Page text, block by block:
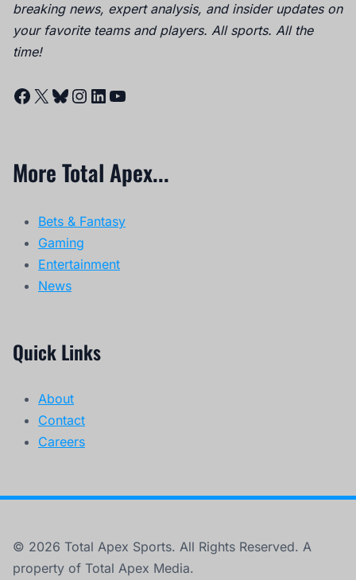
breaking news, expert analysis, and insider updates on
your favorite teams and players. All sports. All the
time!
Facebook
X Bluesky
Instagram
LinkedIn
YouTube
More Total Apex...
Bets & Fantasy
Gaming
Entertainment
News
Quick Links
About
Contact
Careers
© 2026 Total Apex Sports. All Rights Reserved. A
property of Total Apex Media.